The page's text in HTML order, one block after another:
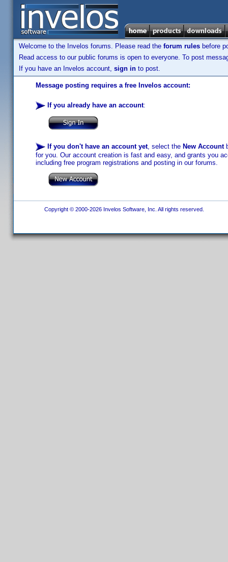
Welcome to the Invelos forums. Please read the forum rules before
Read access to our public forums is open to everyone. To post
If you have an Invelos account, sign in to post.
Message posting requires a free Invelos account:
If you already have an account:
If you don't have an account yet, select the New Account
for you. Our account creation is fast and easy, and grants you
including free program registrations and posting in our forums.
Copyright © 2000-2026 Invelos Software, Inc. All rights reserved.